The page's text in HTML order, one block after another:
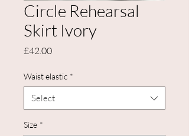
Circle Rehearsal
Skirt Ivory
£42.00Price
Waist elastic *
Select
Size *